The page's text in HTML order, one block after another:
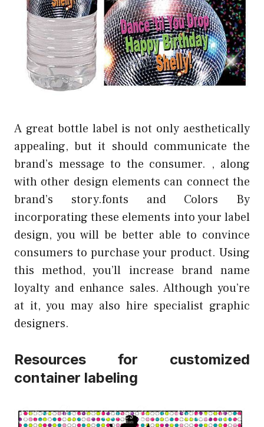
A great bottle label is not only aesthetically
appealing, but it should communicate the
brand’s message to the consumer. , along
with other design elements can connect the
brand’s story.fonts and Colors By
incorporating these elements into your label
design, you will be better able to convince
consumers to purchase your product. Using
this method, you’ll increase brand name
loyalty and enhance sales. Although you’re
at it, you may also hire specialist graphic
designers.
Resources for customized
container labeling